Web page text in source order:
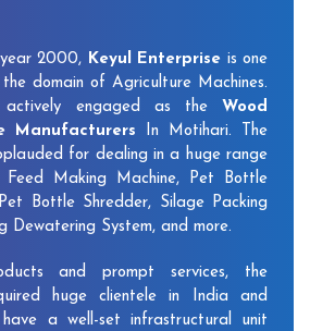
2000, Keyul Enterprise is one
domain of Agriculture Machines.
actively engaged as the Wood
Manufacturers In Motihari. The
for dealing in a huge range
Feed Making Machine, Pet Bottle
Bottle Shredder, Silage Packing
Dewatering System, and more.
and prompt services, the
huge clientele in India and
a well-set infrastructural unit